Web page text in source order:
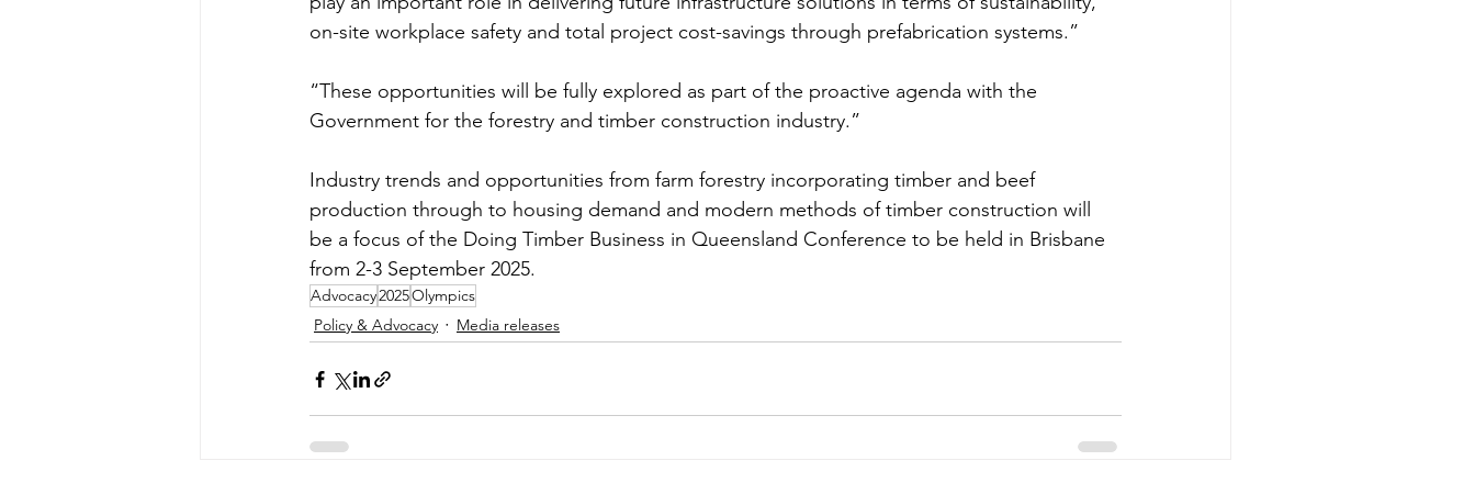
on-site workplace safety and total project cost-savings through prefabrication systems.”
“These opportunities will be fully explored as part of the proactive agenda with the
Government for the forestry and timber construction industry.”
Industry trends and opportunities from farm forestry incorporating timber and beef
production through to housing demand and modern methods of timber construction will
be a focus of the Doing Timber Business in Queensland Conference to be held in Brisbane
from 2-3 September 2025.
Advocacy2025Olympics
Policy & Advocacy
Media releases